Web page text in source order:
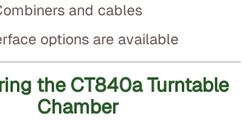
and cables
options are available
the CT840a Turntable
Chamber